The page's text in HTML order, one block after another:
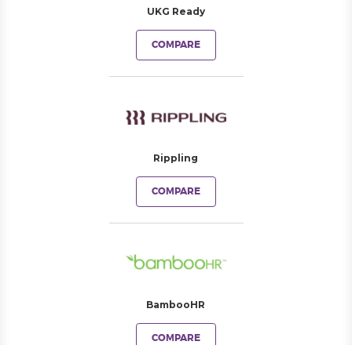
UKG Ready
COMPARE
Rippling
COMPARE
BambooHR
COMPARE